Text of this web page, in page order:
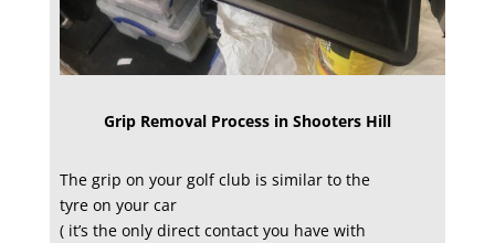
Grip Removal Process in Shooters Hill
The grip on your golf club is similar to the
tyre on your car
( it’s the only direct contact you have with